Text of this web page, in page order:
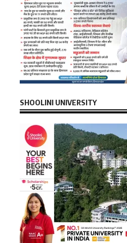
SHOOLINI UNIVERSITY